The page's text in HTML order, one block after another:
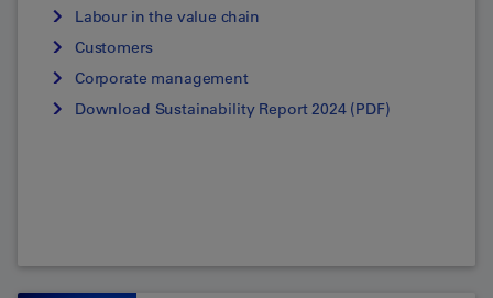
Labour in the value chain
Customers
Corporate management
Download Sustainability Report 2024 (PDF)